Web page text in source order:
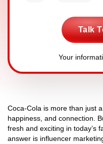
Talk
Your
Coca-Cola is more than just
happiness, and connection.
fresh and exciting in today’s
answer is influencer